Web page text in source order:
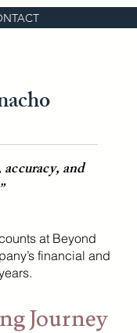
and
at Beyond
financial and
Journey